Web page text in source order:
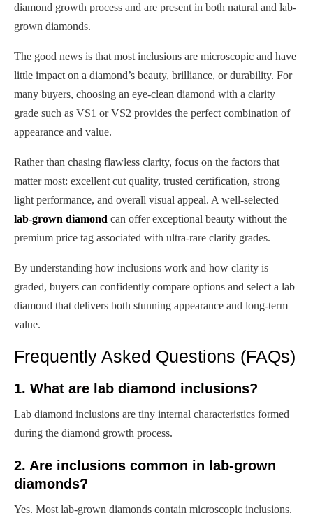
diamond growth process and are present in both natural and lab-
grown diamonds.
The good news is that most inclusions are microscopic and have
little impact on a diamond’s beauty, brilliance, or durability. For
many buyers, choosing an eye-clean diamond with a clarity
grade such as VS1 or VS2 provides the perfect combination of
appearance and value.
Rather than chasing flawless clarity, focus on the factors that
matter most: excellent cut quality, trusted certification, strong
light performance, and overall visual appeal. A well-selected
lab-grown diamond can offer exceptional beauty without the
premium price tag associated with ultra-rare clarity grades.
By understanding how inclusions work and how clarity is
graded, buyers can confidently compare options and select a lab
diamond that delivers both stunning appearance and long-term
value.
Frequently Asked Questions (FAQs)
1. What are lab diamond inclusions?
Lab diamond inclusions are tiny internal characteristics formed
during the diamond growth process.
2. Are inclusions common in lab-grown
diamonds?
Yes. Most lab-grown diamonds contain microscopic inclusions.